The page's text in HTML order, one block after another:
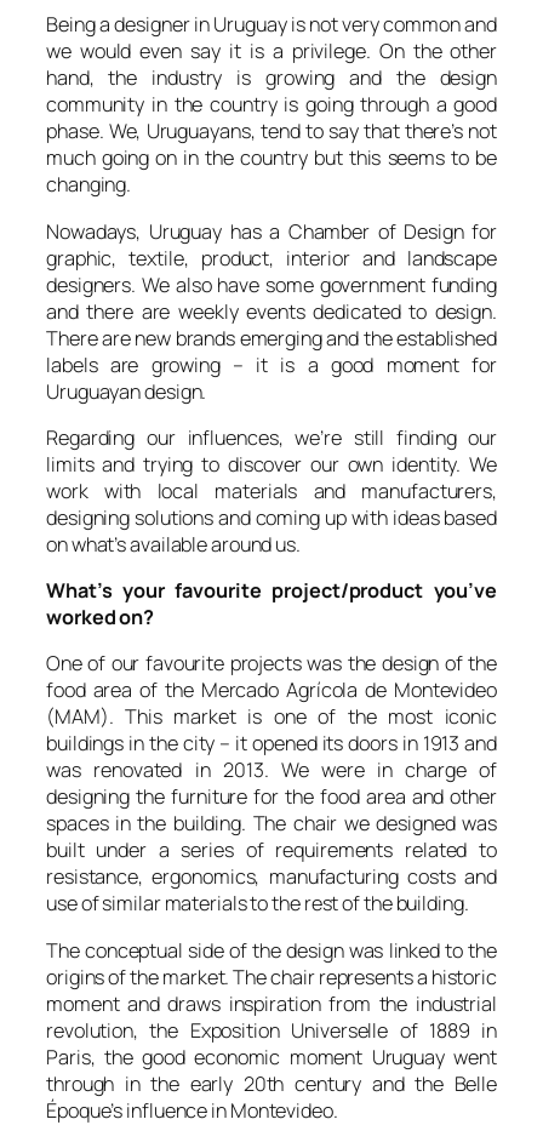
Being a designer in Uruguay is not very common and
we would even say it is a privilege. On the other
hand, the industry is growing and the design
community in the country is going through a good
phase. We, Uruguayans, tend to say that there’s not
much going on in the country but this seems to be
changing.
Nowadays, Uruguay has a Chamber of Design for
graphic, textile, product, interior and landscape
designers. We also have some government funding
and there are weekly events dedicated to design.
There are new brands emerging and the established
labels are growing – it is a good moment for
Uruguayan design.
Regarding our influences, we’re still finding our
limits and trying to discover our own identity. We
work with local materials and manufacturers,
designing solutions and coming up with ideas based
on what’s available around us.
What’s your favourite project/product you’ve
worked on?
One of our favourite projects was the design of the
food area of the Mercado Agrícola de Montevideo
(MAM). This market is one of the most iconic
buildings in the city – it opened its doors in 1913 and
was renovated in 2013. We were in charge of
designing the furniture for the food area and other
spaces in the building. The chair we designed was
built under a series of requirements related to
resistance, ergonomics, manufacturing costs and
use of similar materials to the rest of the building.
The conceptual side of the design was linked to the
origins of the market. The chair represents a historic
moment and draws inspiration from the industrial
revolution, the Exposition Universelle of 1889 in
Paris, the good economic moment Uruguay went
through in the early 20th century and the Belle
Époque’s influence in Montevideo.